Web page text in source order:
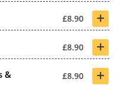
£8.90 +
£8.90 +
&
£8.90 +